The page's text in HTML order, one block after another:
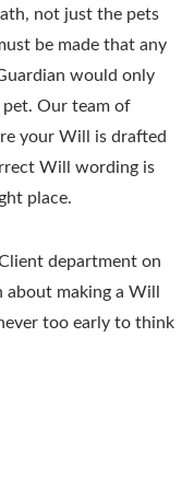
not just the pets
be made that any
would only
Our team of
your Will is drafted
Will wording is
place.
department on
making a Will
too early to think